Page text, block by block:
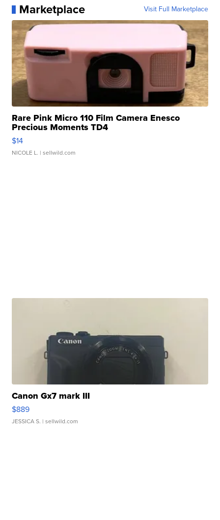
Marketplace Visit Full Marketplace
Rare Pink Micro 110 Film Camera Enesco
Precious Moments TD4
$14
NICOLE L. | sellwild.com
Canon Gx7 mark III
$889
JESSICA S. | sellwild.com